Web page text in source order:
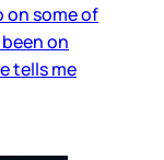
on some of
on
tells me